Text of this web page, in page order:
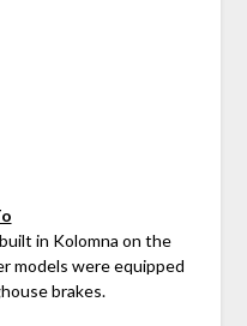
in Kolomna on the
models were equipped
brakes.